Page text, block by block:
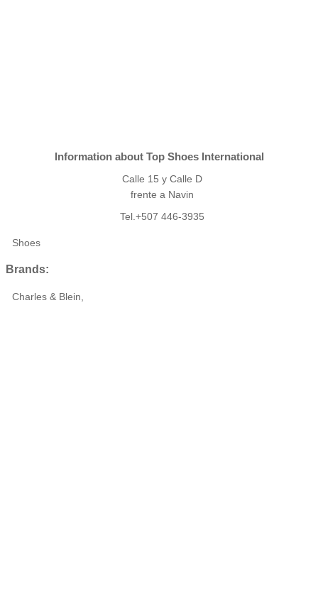
Information about Top Shoes International
Calle 15 y Calle D
frente a Navin
Tel.+507 446-3935
Shoes
Brands:
Charles & Blein,